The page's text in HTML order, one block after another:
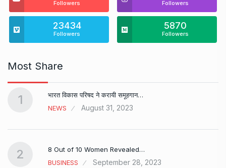
Followers Followers
23434
Followers
5870
Followers
Most Share
1
भारत विकास परिषद ने करायी समूहगान…
NEWS
August 31, 2023
2
8 Out of 10 Women Revealed…
BUSINESS
September 28, 2023